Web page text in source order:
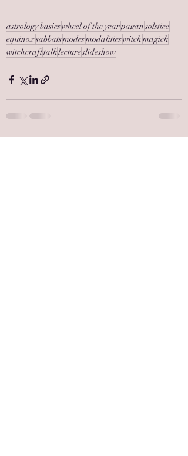
astrology basicswheel of the yearpagansolstice
equinoxsabbatsmodesmodalitieswitchmagick
witchcrafttalklectureslideshow